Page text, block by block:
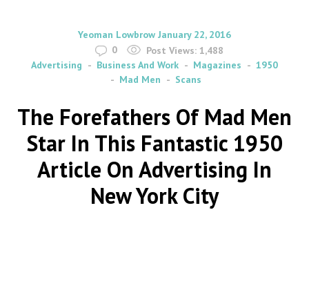
Flashback
By
Yeoman Lowbrow on
January 22, 2016
0
Post Views: 1,488
Advertising
Business And Work Magazines
1950
Mad Men
Scans
The Forefathers Of Mad Men
Star In This Fantastic 1950
Article On Advertising In
New York City